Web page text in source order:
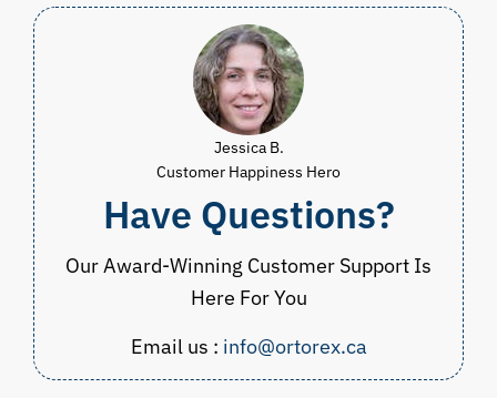
Jessica B.
Customer Happiness Hero
Have Questions?
Our Award-Winning Customer Support Is
Here For You
Email us : info@ortorex.ca